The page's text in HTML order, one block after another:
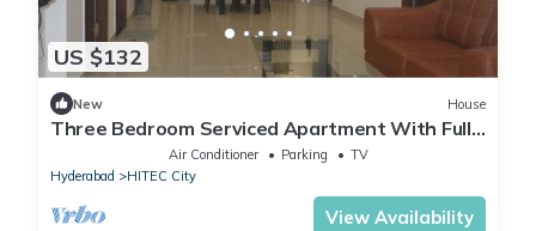
US $132
New House
Three Bedroom Serviced Apartment With Fully
Equipped Kitchen - Cloud9Homes
Air Conditioner Parking
TV
Hyderabad
HITEC City
View Availability